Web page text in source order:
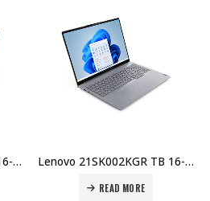
Lenovo 21SK002KGP TB 16-IAL U7-255H 8GB DDR5 512GB SSD 16″ WUXGA No OS Wi-Fi 6E BT FHD Cam 45Whr 65W USB-C UK-ENG KB 1Y Carry-in Topload Price in Dubai UAE Lenovo 21SK002KGR TB 16-IAL U7-255H 8GB DDR5 512GB SSD 16″ WUXGA No OS Wi-Fi 6E+BT FHD Cam Arabic KB 45Whr 65W USB-C 1Y Carry-in Topload Case Price in Dubai UAE
READ MORE